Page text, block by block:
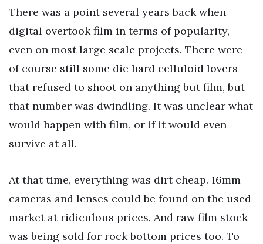
There was a point several years back when
digital overtook film in terms of popularity,
even on most large scale projects. There were
of course still some die hard celluloid lovers
that refused to shoot on anything but film, but
that number was dwindling. It was unclear what
would happen with film, or if it would even
survive at all.
At that time, everything was dirt cheap. 16mm
cameras and lenses could be found on the used
market at ridiculous prices. And raw film stock
was being sold for rock bottom prices too. To